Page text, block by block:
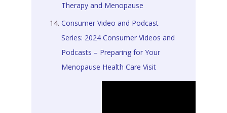
Therapy and Menopause
Consumer Video and Podcast
Series: 2024 Consumer Videos and
Podcasts – Preparing for Your
Menopause Health Care Visit